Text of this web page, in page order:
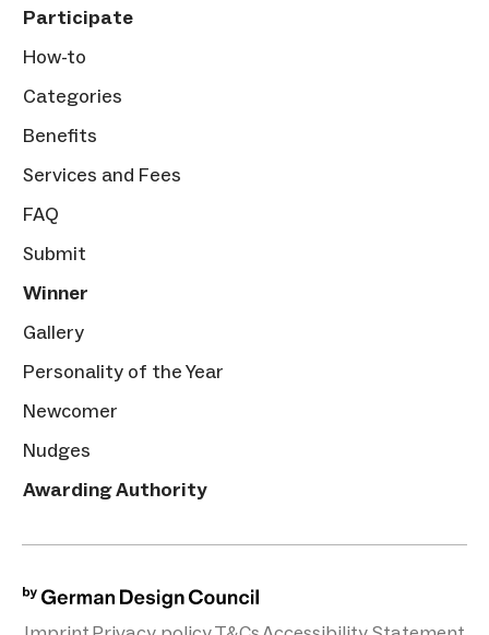
Participate
How-to
Categories
Benefits
Services and Fees
FAQ
Submit
Winner
Gallery
Personality of the Year
Newcomer
Nudges
Awarding Authority